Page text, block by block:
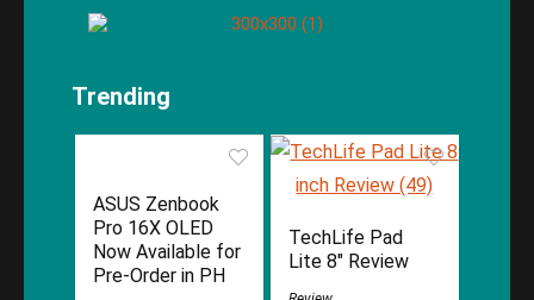
Trending
ASUS Zenbook
Pro 16X OLED
Now Available for
Pre-Order in PH
TechLife Pad
Lite 8″ Review